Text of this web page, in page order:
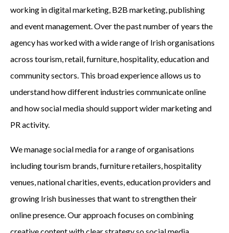
working in digital marketing, B2B marketing, publishing
and event management. Over the past number of years the
agency has worked with a wide range of Irish organisations
across tourism, retail, furniture, hospitality, education and
community sectors. This broad experience allows us to
understand how different industries communicate online
and how social media should support wider marketing and
PR activity.
We manage social media for a range of organisations
including tourism brands, furniture retailers, hospitality
venues, national charities, events, education providers and
growing Irish businesses that want to strengthen their
online presence. Our approach focuses on combining